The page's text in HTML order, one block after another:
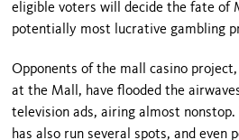
eligible voters will decide the fate of
potentially most lucrative gambling
Opponents of the mall casino
at the Mall, have flooded the
television ads, airing almost
has also run several spots, and even